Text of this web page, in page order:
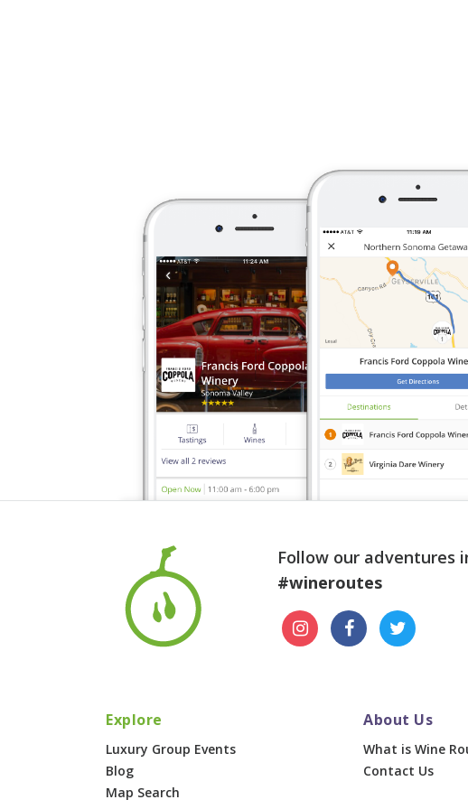
Follow our adventures
#wineroutes
Explore
Luxury Group Events
Blog
Map Search
About Us
What is Wine
Contact Us